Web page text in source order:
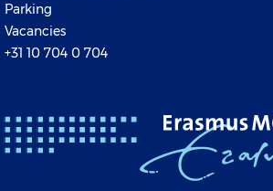
Parking
Vacancies
+31 10 704 0 704